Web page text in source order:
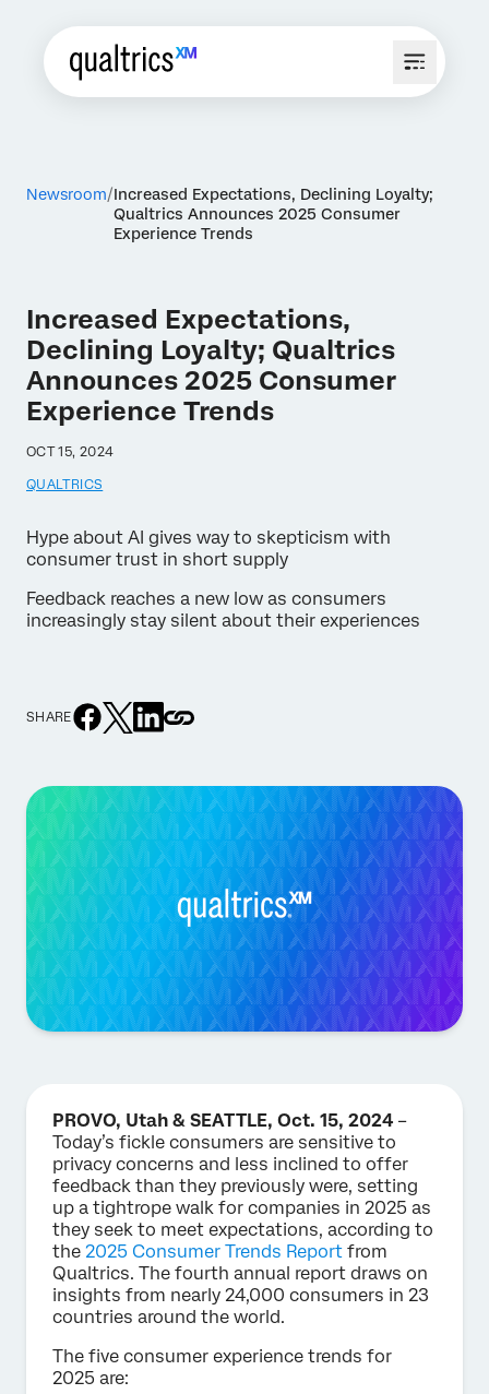
Newsroom Increased Expectations, Declining Loyalty;
Qualtrics Announces 2025 Consumer
Experience Trends
Increased Expectations,
Declining Loyalty; Qualtrics
Announces 2025 Consumer
Experience Trends
OCT 15, 2024
QUALTRICS
Hype about AI gives way to skepticism with
consumer trust in short supply
Feedback reaches a new low as consumers
increasingly stay silent about their experiences
SHARE
PROVO, Utah & SEATTLE, Oct. 15, 2024 –
Today’s fickle consumers are sensitive to
privacy concerns and less inclined to offer
feedback than they previously were, setting
up a tightrope walk for companies in 2025 as
they seek to meet expectations, according to
the 2025 Consumer Trends Report from
Qualtrics. The fourth annual report draws on
insights from nearly 24,000 consumers in 23
countries around the world.
The five consumer experience trends for
2025 are: